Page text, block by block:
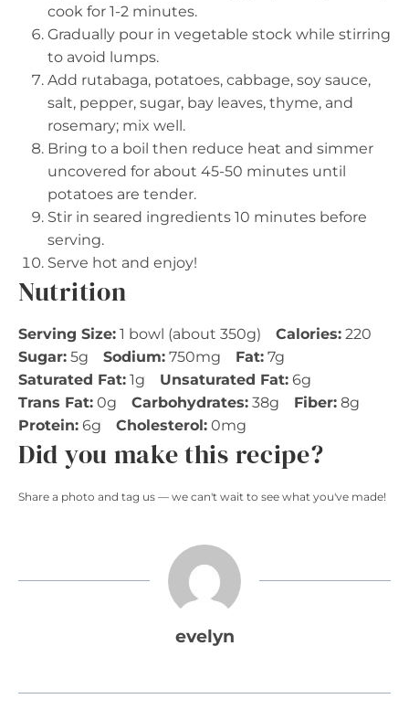
cook for 1-2 minutes.
Gradually pour in vegetable stock while stirring
to avoid lumps.
Add rutabaga, potatoes, cabbage, soy sauce,
salt, pepper, sugar, bay leaves, thyme, and
rosemary; mix well.
Bring to a boil then reduce heat and simmer
uncovered for about 45-50 minutes until
potatoes are tender.
Stir in seared ingredients 10 minutes before
serving.
Serve hot and enjoy!
Nutrition
Serving Size: 1 bowl (about 350g) Calories: 220
Sugar: 5g Sodium: 750mg Fat: 7g
Saturated Fat: 1g Unsaturated Fat: 6g
Trans Fat: 0g Carbohydrates: 38g Fiber: 8g
Protein: 6g Cholesterol: 0mg
Did you make this recipe?
Share a photo and tag us — we can't wait to see what you've made!
evelyn